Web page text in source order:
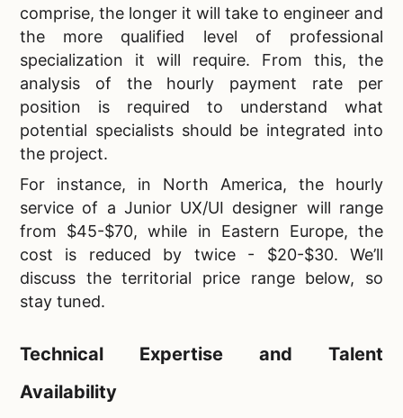
comprise, the longer it will take to engineer and
the more qualified level of professional
specialization it will require. From this, the
analysis of the hourly payment rate per
position is required to understand what
potential specialists should be integrated into
the project.
For instance, in North America, the hourly
service of a Junior UX/UI designer will range
from $45-$70, while in Eastern Europe, the
cost is reduced by twice - $20-$30. We’ll
discuss the territorial price range below, so
stay tuned.
Technical Expertise and Talent
Availability